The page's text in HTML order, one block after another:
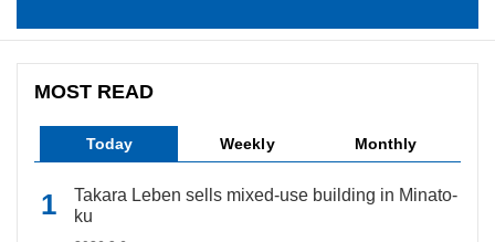
MOST READ
Today Weekly Monthly
Takara Leben sells mixed-use building in Minato-
ku